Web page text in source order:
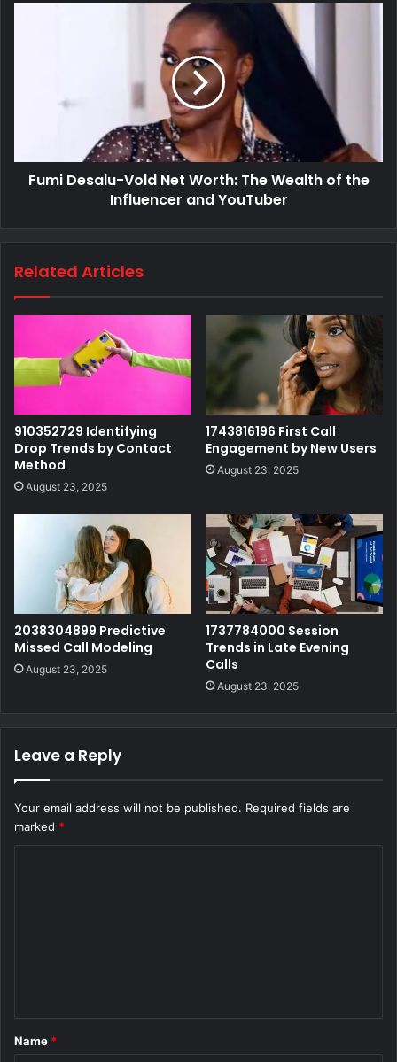
Fumi Desalu-Vold Net Worth: The Wealth of the
Influencer and YouTuber
Related Articles
910352729 Identifying
Drop Trends by Contact
Method
August 23, 2025
1743816196 First Call
Engagement by New Users
August 23, 2025
2038304899 Predictive
Missed Call Modeling
August 23, 2025
1737784000 Session
Trends in Late Evening
Calls
August 23, 2025
Leave a Reply
Your email address will not be published. Required fields are
marked *
*
Name *